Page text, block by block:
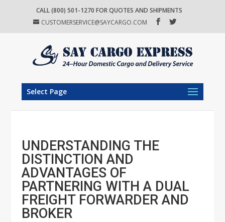
CALL (800) 501-1270 FOR QUOTES AND SHIPMENTS
CUSTOMERSERVICE@SAYCARGO.COM
Select Page
UNDERSTANDING THE
DISTINCTION AND
ADVANTAGES OF
PARTNERING WITH A DUAL
FREIGHT FORWARDER AND
BROKER